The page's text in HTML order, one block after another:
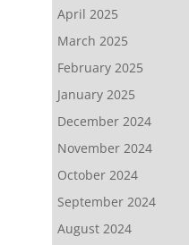
April 2025
March 2025
February 2025
January 2025
December 2024
November 2024
October 2024
September 2024
August 2024